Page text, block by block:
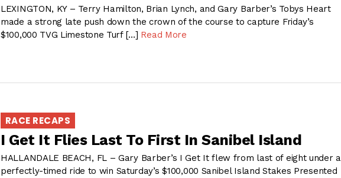
LEXINGTON, KY – Terry Hamilton, Brian Lynch, and Gary Barber’s Tobys Heart
made a strong late push down the crown of the course to capture Friday’s
$100,000 TVG Limestone Turf […] Read More
RACE RECAPS
I Get It Flies Last To First In Sanibel Island
HALLANDALE BEACH, FL – Gary Barber’s I Get It flew from last of eight under a
perfectly-timed ride to win Saturday’s $100,000 Sanibel Island Stakes Presented